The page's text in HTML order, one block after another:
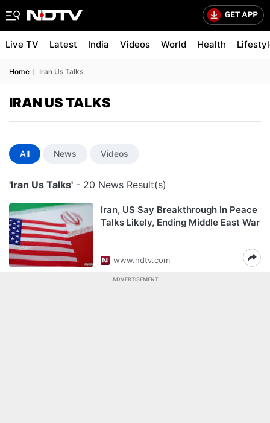
Live TV Latest India Videos World Health
Home Iran Us Talks
IRAN US TALKS
All News Videos
'Iran Us Talks' - 20 News Result(s)
Iran, US Say Breakthrough In Peace
Talks Likely, Ending Middle East War
www.ndtv.com
ADVERTISEMENT